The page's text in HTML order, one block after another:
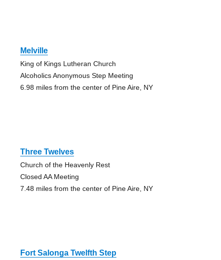
Melville
King of Kings Lutheran Church
Alcoholics Anonymous Step Meeting
6.98 miles from the center of Pine Aire, NY
Three Twelves
Church of the Heavenly Rest
Closed AA Meeting
7.48 miles from the center of Pine Aire, NY
Fort Salonga Twelfth Step